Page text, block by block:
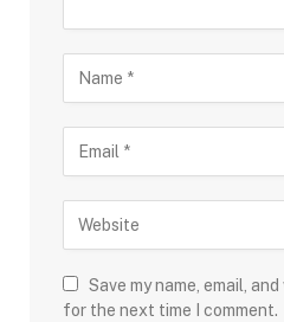
Save my name, email,
for the next time I comment.